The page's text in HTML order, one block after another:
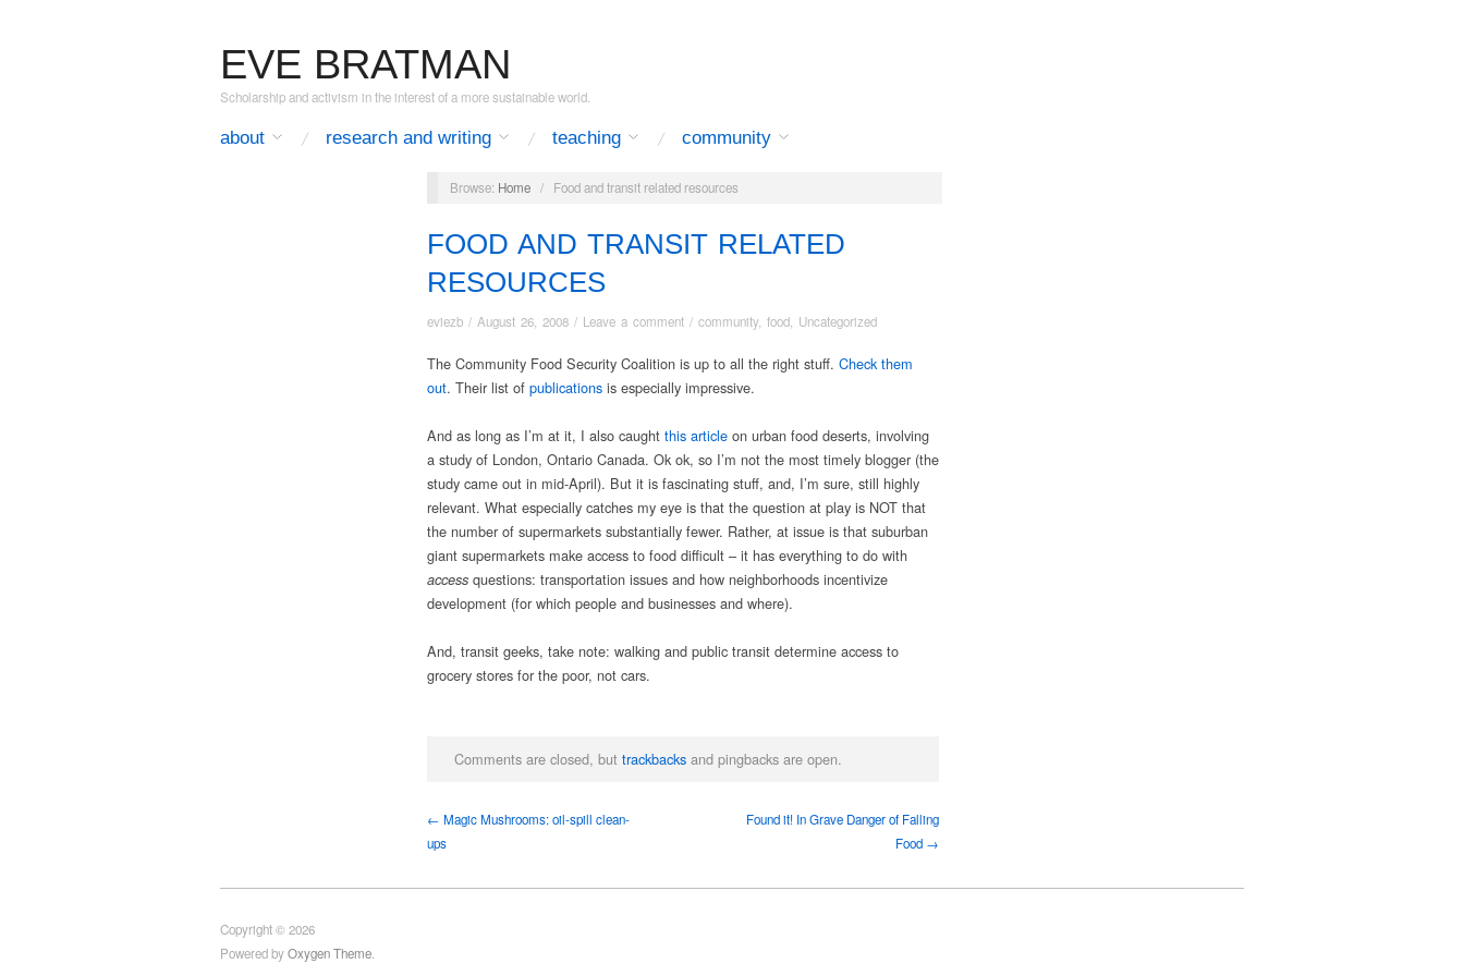
EVE BRATMAN
Scholarship and activism in the interest of a more sustainable world.
about research and writing teaching community
Browse: Home / Food and transit related resources
FOOD AND TRANSIT RELATED
RESOURCES
eviezb / August 26, 2008 / Leave a comment / community, food Uncategorized
The Community Food Security Coalition is up to all the right stuff. Check them
out. Their list of publications is especially impressive.
And as long as I’m at it, I also caught this article on urban food deserts, involving
a study of London, Ontario Canada. Ok ok, so I’m not the most timely blogger (the
study came out in mid-April). But it is fascinating stuff, and, I’m sure, still highly
relevant. What especially catches my eye is that the question at play is NOT that
the number of supermarkets substantially fewer. Rather, at issue is that suburban
giant supermarkets make access to food difficult – it has everything to do with
access questions: transportation issues and how neighborhoods incentivize
development (for which people and businesses and where).
And, transit geeks, take note: walking and public transit determine access to
grocery stores for the poor, not cars.
Comments are closed, but trackbacks and pingbacks are open.
← Magic Mushrooms: oil-spill clean-
ups
Found it! In Grave Danger of Falling
Food →
Copyright © 2026
Powered byOxygen Theme